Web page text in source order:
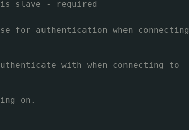
slave - required
for authentication when connecting
with when connecting to
on.